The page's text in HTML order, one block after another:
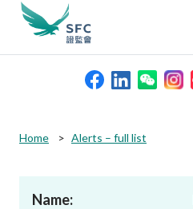
search
keywords
Home Alerts – full list
Name: